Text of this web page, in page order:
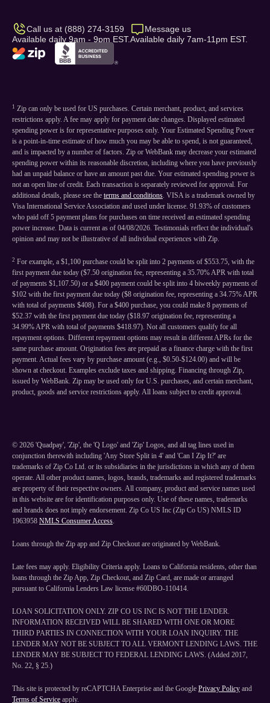
Call us at (888) 274-3159
Available daily 9am - 9pm EST.
Message us
Available daily 7am-11pm EST.
1 Zip can only be used for US purchases. Certain merchant, product, and services
restrictions apply. A fee may apply for payment date changes. Displayed estimated
spending power is for representative purposes only. Your Estimated Spending Power
is a point-in-time estimate of how much you may be able to spend, is not guaranteed,
and is impacted by a number of factors. Zip or WebBank may decrease your estimated
spending power within its reasonable discretion, including where you have previously
had an unpaid balance or have an amount past due. Your estimated spending power is
not an open line of credit. Each transaction is separately reviewed for approval. For
additional details, please see the terms and conditions. VISA is a trademark owned by
Visa International Service Association and used under license. 91.93% of customers
who paid off 5 payment plans for purchases on time received an estimated spending
power increase. Data is current as of 04/08/2026. Testimonials reflect the individual's
opinion and may not be illustrative of all individual experiences with Zip.
2 For example, a $1,100 purchase could be split into 2 payments of $553.75, with the
first payment due today ($7.50 origination fee, representing a 35.70% APR with total
of payments $1,107.50) or a $400 payment could be split into 4 biweekly payments of
$102 with the first payment due today ($8 origination fee, representing a 34.75% APR
with total of payments $408). For a $400 purchase, you could make 8 payments of
$52.37 with the first payment due today ($18.97 origination fee, representing a
34.99% APR with total of payments $418.97). Not all customers qualify for all
repayment options. Different repayment options may result in different APRs for the
same purchase amount. Origination fees are prepaid as a finance charge with the first
payment. Actual fees vary by purchase amount (e.g., $0.50-$124.00) and will be
shown at checkout. Examples exclude taxes and shipping. Financing through Zip,
issued by WebBank. Zip may be used only for U.S. purchases, and certain merchant,
product, goods and service restrictions apply. All loans subject to credit approval.
© 2026 'Quadpay', 'Zip', the 'Q Logo' and 'Zip' Logos, and all tag lines used in
conjunction therewith including 'Any Store Split in 4' and 'Can I Zip It?' are
trademarks of Zip Co Ltd. or its subsidiaries in the jurisdictions in which any of them
operate. All other product names, logos, brands, trademarks and registered trademarks
are property of their respective owners. All company, product and service names used
in this website are for identification purposes only. Use of these names, trademarks
and brands does not imply endorsement. Zip Co US Inc (Zip Co US) NMLS ID
1963958 NMLS Consumer Access.
Loans through the Zip app and Zip Checkout are originated by WebBank.
Late fees may apply. Eligibility Criteria apply. Loans to California residents, other than
loans through the Zip App, Zip Checkout, and Zip Card, are made or arranged
pursuant to California Lenders Law license #60DBO-110414.
LOAN SOLICITATION ONLY. ZIP CO US INC IS NOT THE LENDER.
INFORMATION RECEIVED WILL BE SHARED WITH ONE OR MORE
THIRD PARTIES IN CONNECTION WITH YOUR LOAN INQUIRY. THE
LENDER MAY NOT BE SUBJECT TO ALL VERMONT LENDING LAWS. THE
LENDER MAY BE SUBJECT TO FEDERAL LENDING LAWS. (Added 2017,
No. 22, § 25.)
This site is protected by reCAPTCHA Enterprise and the Google Privacy Policy and
Terms of Service apply.